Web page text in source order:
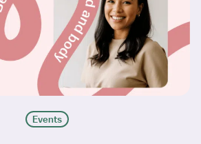
Events